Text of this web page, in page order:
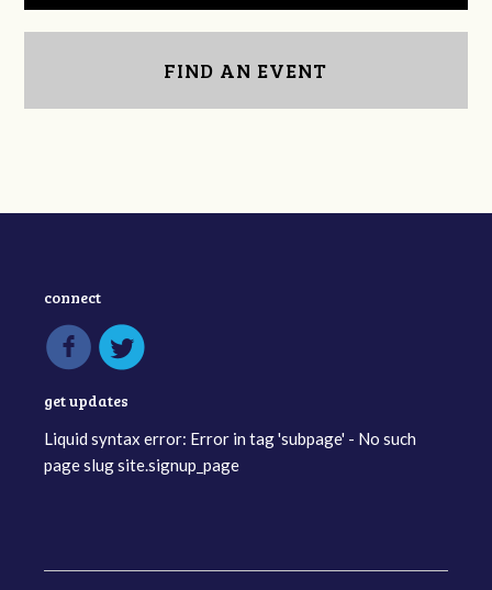
FIND AN EVENT
connect
get updates
Liquid syntax error: Error in tag 'subpage' - No such
page slug site.signup_page